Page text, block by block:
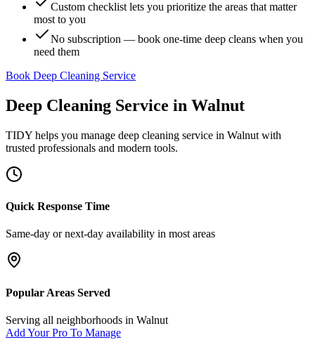
Custom checklist lets you prioritize the areas that matter
most to you
No subscription — book one-time deep cleans when you
need them
Book Deep Cleaning Service
Deep Cleaning Service in Walnut
TIDY helps you manage deep cleaning service in Walnut with
trusted professionals and modern tools.
Quick Response Time
Same-day or next-day availability in most areas
Popular Areas Served
Serving all neighborhoods in Walnut
Add Your Pro To Manage